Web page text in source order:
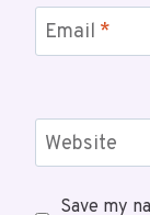
Email *
Website
Save my